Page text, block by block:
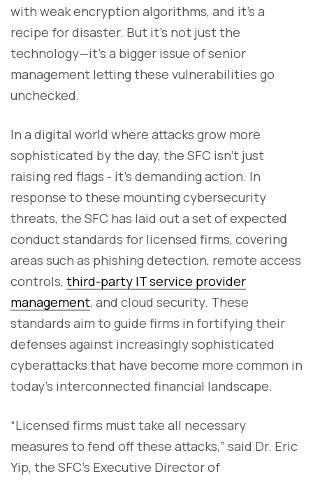
with weak encryption algorithms, and it’s a
recipe for disaster. But it’s not just the
technology—it’s a bigger issue of senior
management letting these vulnerabilities go
unchecked.
In a digital world where attacks grow more
sophisticated by the day, the SFC isn’t just
raising red flags - it’s demanding action. In
response to these mounting cybersecurity
threats, the SFC has laid out a set of expected
conduct standards for licensed firms, covering
areas such as phishing detection, remote access
controls, third-party IT service provider
management, and cloud security. These
standards aim to guide firms in fortifying their
defenses against increasingly sophisticated
cyberattacks that have become more common in
today’s interconnected financial landscape.
“Licensed firms must take all necessary
measures to fend off these attacks,” said Dr. Eric
Yip, the SFC’s Executive Director of